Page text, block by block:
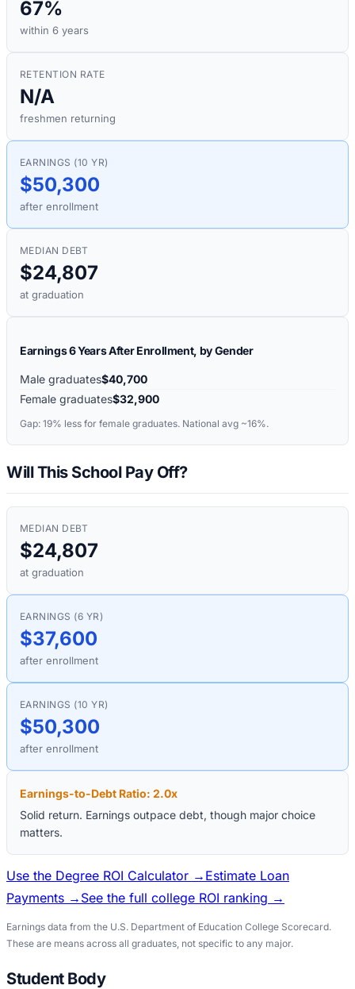
67%
within 6 years
RETENTION RATE
N/A
freshmen returning
EARNINGS (10 YR)
$50,300
after enrollment
MEDIAN DEBT
$24,807
at graduation
Earnings 6 Years After Enrollment, by Gender
Male graduates$40,700
Female graduates$32,900
Gap: 19% less for female graduates. National avg ~16%.
Will This School Pay Off?
MEDIAN DEBT
$24,807
at graduation
EARNINGS (6 YR)
$37,600
after enrollment
EARNINGS (10 YR)
$50,300
after enrollment
Earnings-to-Debt Ratio: 2.0x
Solid return. Earnings outpace debt, though major choice
matters.
Use the Degree ROI Calculator → Estimate Loan
Payments → See the full college ROI ranking →
Earnings data from the U.S. Department of Education College Scorecard.
These are means across all graduates, not specific to any major.
Student Body